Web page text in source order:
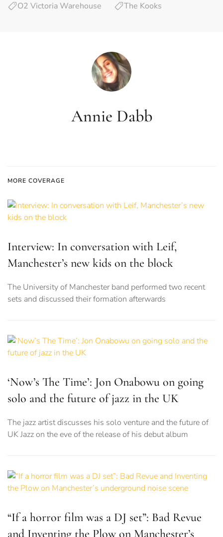
O2 Victoria Warehouse
The Kooks
Annie Dabb
MORE COVERAGE
Interview: In conversation with Leif,
Manchester’s new kids on the block
The University of Manchester band performed two recent
sets and discussed their formation afterwards
‘Now’s The Time’: Jon Onabowu on going
solo and the future of jazz in the UK
The jazz artist discusses his solo venture and the future of
UK Jazz on the eve of the release of his debut album
“If a horror film was a DJ set”: Bad Revue
and Inventing the Plow on Manchester’s